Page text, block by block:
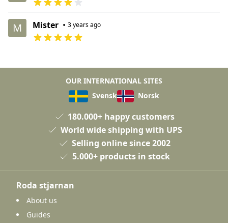
M Mister • 3 years ago
OUR INTERNATIONAL SITES
Svensk
Norsk
180.000+ happy customers
World wide shipping with UPS
Selling online since 2002
5.000+ products in stock
Roda stjarnan
About us
Guides